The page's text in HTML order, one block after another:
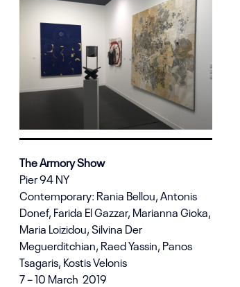
The Armory Show
Pier 94 NY
Contemporary: Rania Bellou, Antonis
Donef, Farida El Gazzar, Marianna Gioka,
Maria Loizidou, Silvina Der
Meguerditchian, Raed Yassin, Panos
Tsagaris, Kostis Velonis
7 – 10 March 2019